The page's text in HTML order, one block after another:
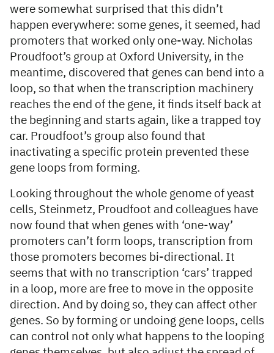
were somewhat surprised that this didn’t
happen everywhere: some genes, it seemed, had
promoters that worked only one-way. Nicholas
Proudfoot’s group at Oxford University, in the
meantime, discovered that genes can bend into a
loop, so that when the transcription machinery
reaches the end of the gene, it finds itself back at
the beginning and starts again, like a trapped toy
car. Proudfoot’s group also found that
inactivating a specific protein prevented these
gene loops from forming.
Looking throughout the whole genome of yeast
cells, Steinmetz, Proudfoot and colleagues have
now found that when genes with ‘one-way’
promoters can’t form loops, transcription from
those promoters becomes bi-directional. It
seems that with no transcription ‘cars’ trapped
in a loop, more are free to move in the opposite
direction. And by doing so, they can affect other
genes. So by forming or undoing gene loops, cells
can control not only what happens to the looping